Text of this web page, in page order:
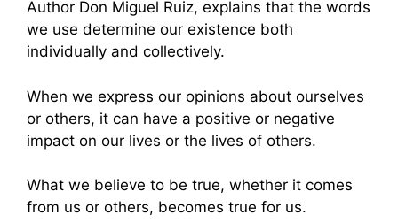
Author Don Miguel Ruiz, explains that the words
we use determine our existence both
individually and collectively.
When we express our opinions about ourselves
or others, it can have a positive or negative
impact on our lives or the lives of others.
What we believe to be true, whether it comes
from us or others, becomes true for us.